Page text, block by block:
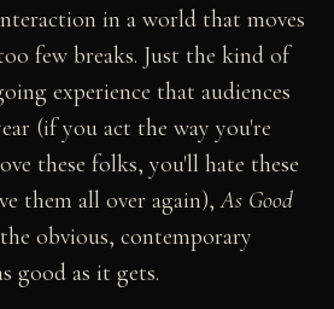
in a world that moves
few breaks. Just the kind of
experience that audiences
(if you act the way you're
these folks, you'll hate these
them all over again),As Good
obvious, contemporary
good as it gets.